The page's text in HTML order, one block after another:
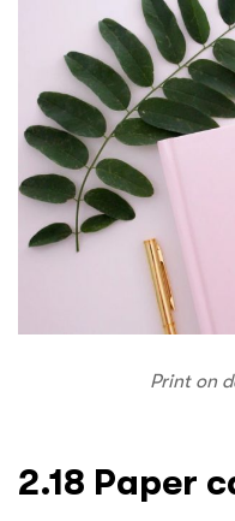
Print on
2.18 Paper